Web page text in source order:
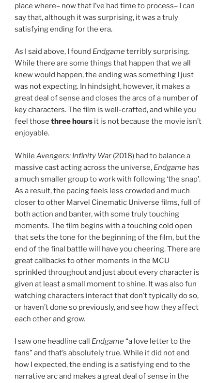
place where– now that I’ve had time to process– I can
say that, although it was surprising, it was a truly
satisfying ending for the era.
As I said above, I found Endgameterribly surprising.
While there are some things that happen that we all
knew would happen, the ending was something I just
was not expecting. In hindsight, however, it makes a
great deal of sense and closes the arcs of a number of
key characters. The film is well-crafted, and while you
feel those three hours it is not because the movie isn’t
enjoyable.
While Avengers: Infinity War (2018) had to balance a
massive cast acting across the universe, Endgame has
a much smaller group to work with following ‘the snap’.
As a result, the pacing feels less crowded and much
closer to other Marvel Cinematic Universe films, full of
both action and banter, with some truly touching
moments. The film begins with a touching cold open
that sets the tone for the beginning of the film, but the
end of the final battle will have you cheering. There are
great callbacks to other moments in the MCU
sprinkled throughout and just about every character is
given at least a small moment to shine. It was also fun
watching characters interact that don’t typically do so,
or haven’t done so previously, and see how they affect
each other and grow.
I saw one headline call Endgame“a love letter to the
fans” and that’s absolutely true. While it did not end
how I expected, the ending is a satisfying end to the
narrative arc and makes a great deal of sense in the